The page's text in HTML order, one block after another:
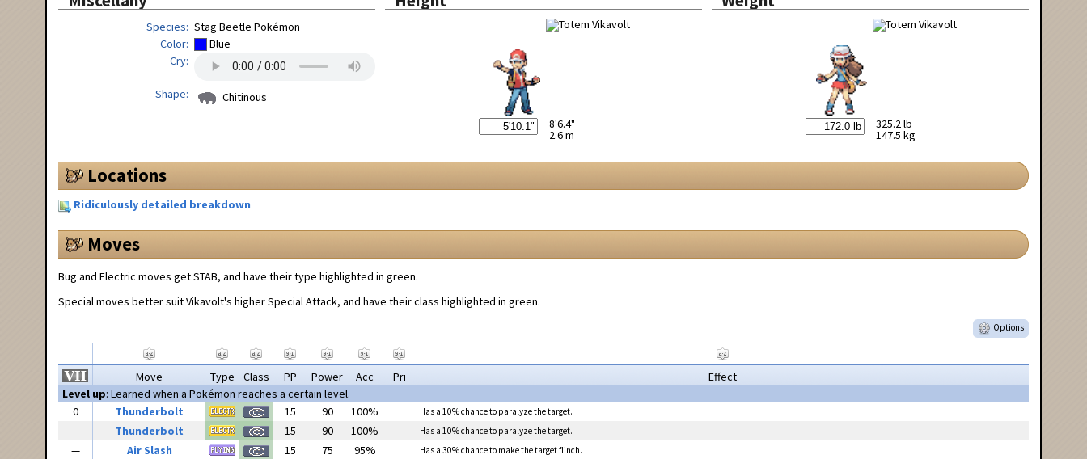
Species
Stag Beetle Pokémon
Color
Blue
Cry
Shape Chitinous
8'6.4"
2.6 m
325.2 lb
147.5 kg
Locations
Ridiculously detailed breakdown
Moves
Bug and Electric moves get STAB, and have their type highlighted in green.
Special moves better suit Vikavolt's higher Special Attack, and have their class highlighted in green.
Options
Move Type Class PP Power Acc Pri
Effect
Level up: Learned when a Pokémon reaches a certain level.
0
Thunderbolt 15 90 100% Has a 10% chance to paralyzethe target.
— Thunderbolt 15 90 100% Has a 10% chance to paralyzethe target.
— Air Slash 15 75 95% Has a 30% chance to make the target flinch.